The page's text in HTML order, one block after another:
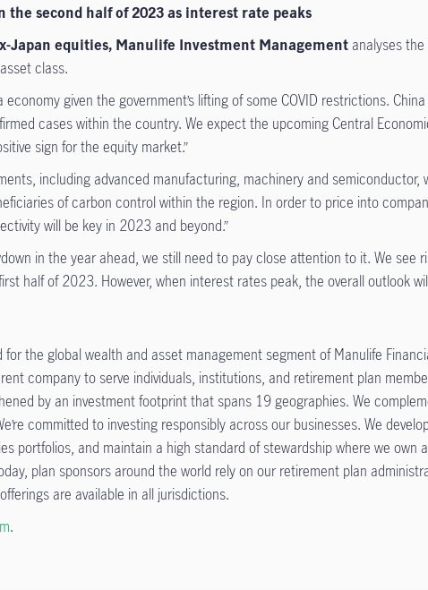
second half of 2023 as interest rate peaks
Japan equities, Manulife Investment Managementanalysesthe
class.
economy given the government’s lifting of some COVID restrictions.
cases within the country. We expect the upcoming Central
sign for the equity market.”
including advanced manufacturing, machinery and
of carbon control within the region. In order to price into
will be key in 2023 and beyond.”
in the year ahead, we still need to pay close attention to it. We see
half of 2023. However, when interest rates peak, the overall outlook
the global wealth and asset management segment of Manulife
company to serve individuals, institutions, and retirement plan
by an investment footprint that spans 19 geographies. We
committed to investing responsibly across our businesses. We
portfolios, and maintain a high standard of stewardship where we
plan sponsors around the world rely on our retirement plan
are available in all jurisdictions.
.